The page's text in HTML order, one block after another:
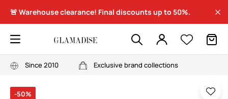
🚨 Warehouse clearance! Final discounts up to 50%.
Since 2010 Exclusive brand collections
-50%